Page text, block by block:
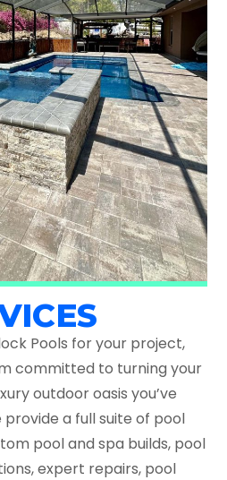
Pools for your project,
committed to turning your
outdoor oasis you’ve
provide a full suite of pool
pool and spa builds, pool
expert repairs, pool